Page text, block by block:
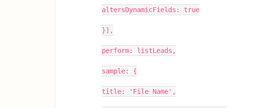
altersDynamicFields: true
}],
perform: listLeads,
sample: {
title: 'File Name',